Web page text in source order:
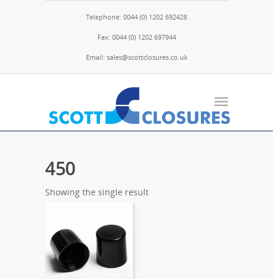
Telephone: 0044 (0) 1202 692428
Fax: 0044 (0) 1202 697944
Email: sales@scottclosures.co.uk
450
Showing the single result